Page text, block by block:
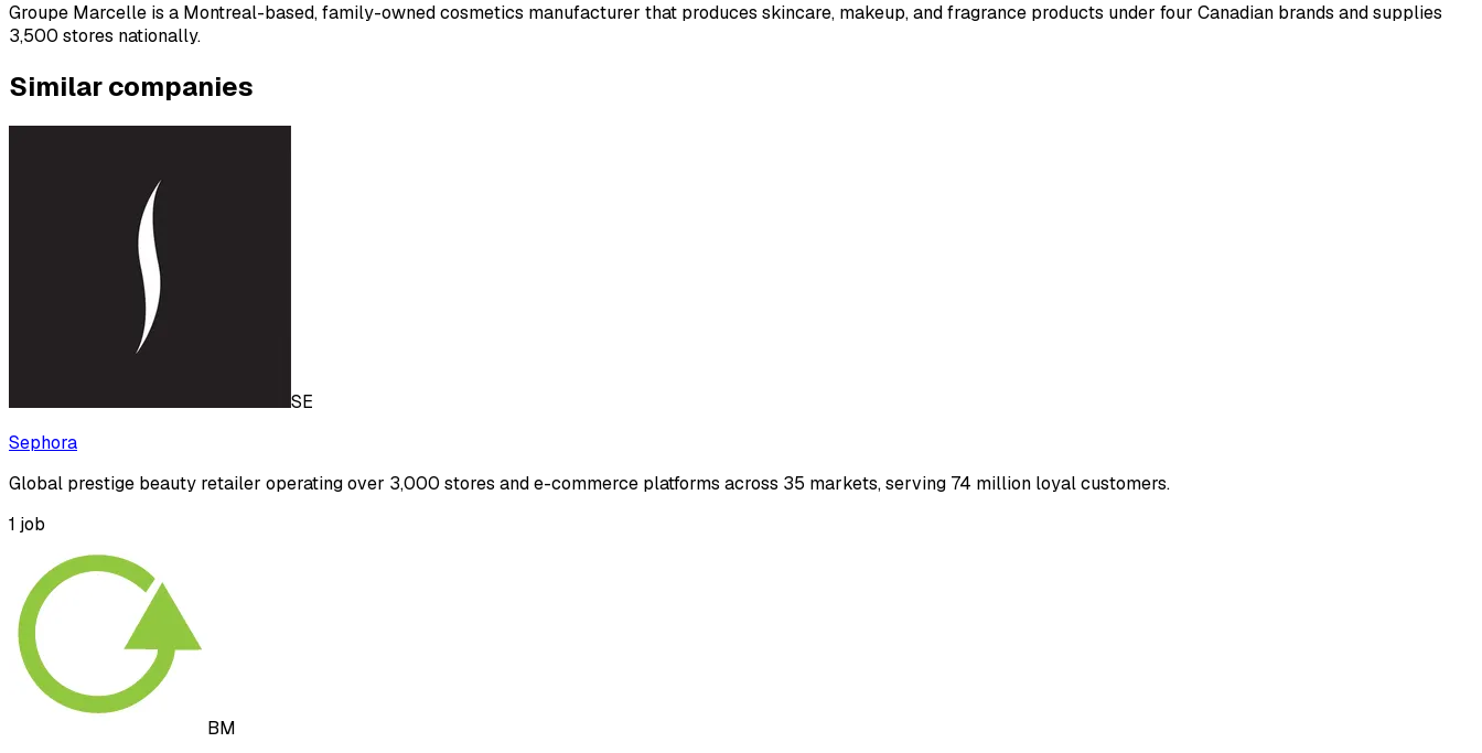
Groupe Marcelle is a Montreal-based, family-owned cosmetics manufacturer that produces skincare, makeup, and fragrance products under four Canadian brands and supplies
3,500 stores nationally.
Similar companies
SE
Sephora
Global prestige beauty retailer operating over 3,000 stores and e-commerce platforms across 35 markets, serving 74 million loyal customers.
1 job
BM